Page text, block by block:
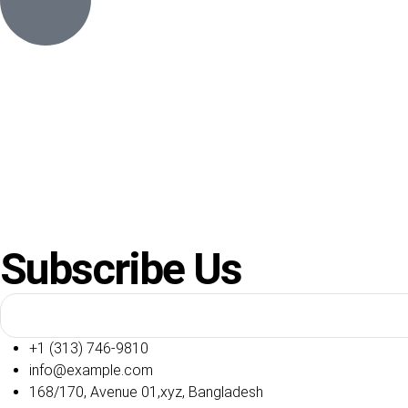
Subscribe Us
+1 (313) 746-9810
info@example.com
168/170, Avenue 01,xyz, Bangladesh